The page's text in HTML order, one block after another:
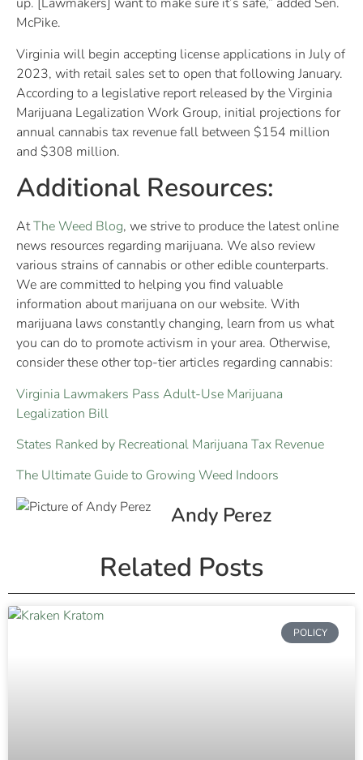
up. [Lawmakers] want to make sure it’s safe,” added Sen.
McPike.
Virginia will begin accepting license applications in July of
2023, with retail sales set to open that following January.
According to a legislative report released by the Virginia
Marijuana Legalization Work Group, initial projections for
annual cannabis tax revenue fall between $154 million
and $308 million.
Additional Resources:
AtThe Weed Blog, we strive to produce the latest online
news resources regarding marijuana. We also review
various strains of cannabis or other edible counterparts.
We are committed to helping you find valuable
information about marijuana on our website. With
marijuana laws constantly changing, learn from us what
you can do to promote activism in your area. Otherwise,
consider these other top-tier articles regarding cannabis:
Virginia Lawmakers Pass Adult-Use Marijuana
Legalization Bill
States Ranked by Recreational Marijuana Tax Revenue
The Ultimate Guide to Growing Weed Indoors
Andy Perez
Related Posts
POLICY